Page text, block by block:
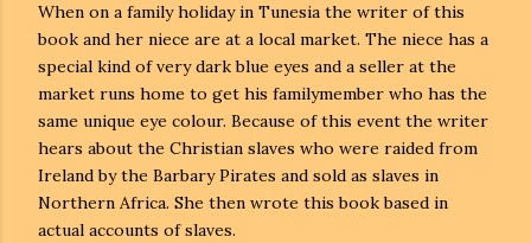
When on a family holiday in Tunesia the writer of this
book and her niece are at a local market. The niece has a
special kind of very dark blue eyes and a seller at the
market runs home to get his familymember who has the
same unique eye colour. Because of this event the writer
hears about the Christian slaves who were raided from
Ireland by the Barbary Pirates and sold as slaves in
Northern Africa. She then wrote this book based in
actual accounts of slaves.